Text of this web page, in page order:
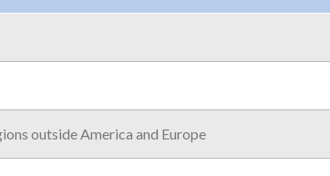
outside America and Europe